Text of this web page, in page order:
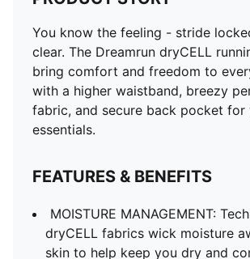
You know the feeling - stride
clear. The Dreamrun dryCELL
bring comfort and freedom to
with a higher waistband, breezy
fabric, and secure back pocket for
essentials.
FEATURES & BENEFITS
MOISTURE MANAGEMENT:
dryCELL fabrics wick moisture
skin to help keep you dry and